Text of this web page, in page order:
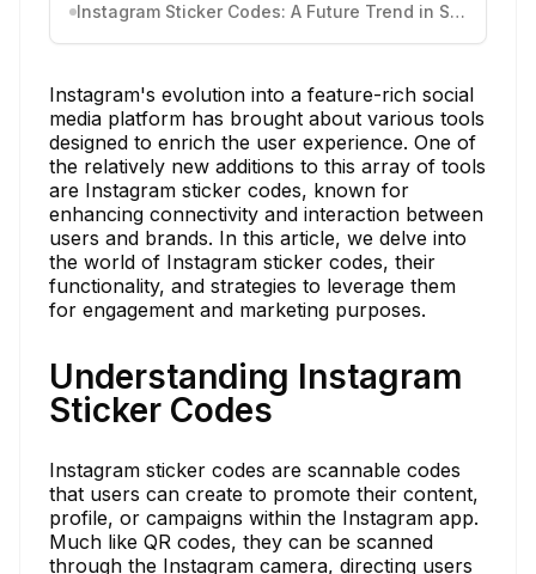
Instagram Sticker Codes: A Future Trend in Social Media Marketing?
Instagram's evolution into a feature-rich social
media platform has brought about various tools
designed to enrich the user experience. One of
the relatively new additions to this array of tools
are Instagram sticker codes, known for
enhancing connectivity and interaction between
users and brands. In this article, we delve into
the world of Instagram sticker codes, their
functionality, and strategies to leverage them
for engagement and marketing purposes.
Understanding Instagram
Sticker Codes
Instagram sticker codes are scannable codes
that users can create to promote their content,
profile, or campaigns within the Instagram app.
Much like QR codes, they can be scanned
through the Instagram camera, directing users